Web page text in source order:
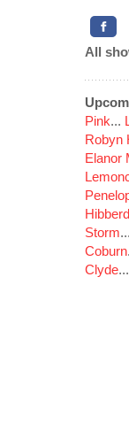
All
Pink...
Robyn
Elanor
Hibberd
Storm...
Coburn
Clyde...